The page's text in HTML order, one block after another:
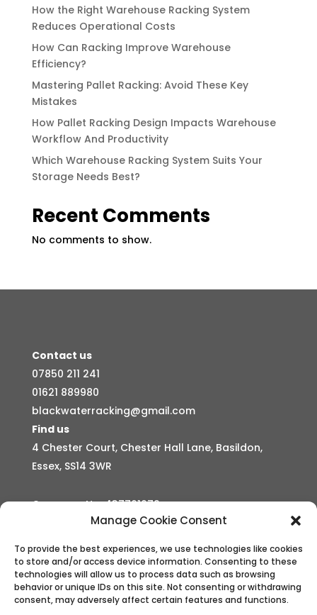
Manage Cookie Consent
To provide the best experiences, we use technologies like cookies
to store and/or access device information. Consenting to these
technologies will allow us to process data such as browsing
behavior or unique IDs on this site. Not consenting or withdrawing
consent, may adversely affect certain features and functions.
How the Right Warehouse Racking System
Reduces Operational Costs
How Can Racking Improve Warehouse
Efficiency?
Mastering Pallet Racking: Avoid These Key
Mistakes
How Pallet Racking Design Impacts Warehouse
Workflow And Productivity
Which Warehouse Racking System Suits Your
Storage Needs Best?
Recent Comments
No comments to show.
Contact us
07850 211 241
01621 889980
blackwaterracking@gmail.com
Find us
4 Chester Court, Chester Hall Lane, Basildon,
Essex, SS14 3WR
Company No: 437761079
Mon – Sun Open 24 hours